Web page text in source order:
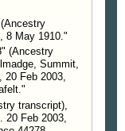
nieces
Interment
be made to
23 Feb
Society,
and the
a graduate of
of the
brother and
of
and
8 May 1910."
(Ancestry
Summit,
20 Feb 2003,
transcript),
Feb 2003,